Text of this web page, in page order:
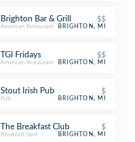
Brighton Bar & Grill $$
American Restaurant BRIGHTON, MI
TGI Fridays $$
American Restaurant BRIGHTON, MI
Stout Irish Pub $
Pub BRIGHTON, MI
The Breakfast Club $
Breakfast Spot BRIGHTON, MI